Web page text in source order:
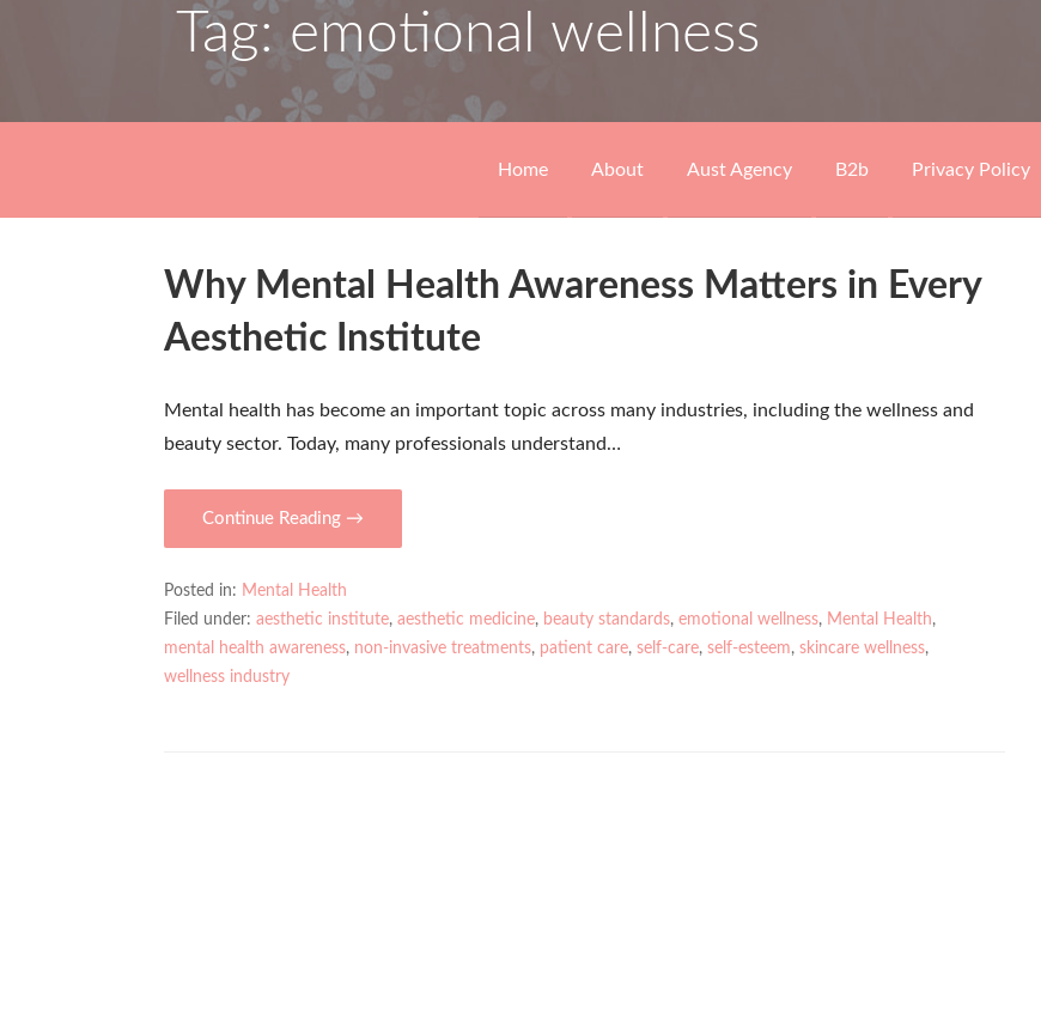
Tag: emotional wellness
Home About Aust Agency B2b Privacy Policy
Why Mental Health Awareness Matters in Every
Aesthetic Institute
Mental health has become an important topic across many industries, including the wellness and
beauty sector. Today, many professionals understand…
Continue Reading →
Posted in: Mental Health
Filed under:aesthetic institute,aesthetic medicine, beauty standards,emotional wellness, Mental Health,
mental health awareness, non-invasive treatments, patient care,self-care,self-esteem,skincare wellness,
wellness industry